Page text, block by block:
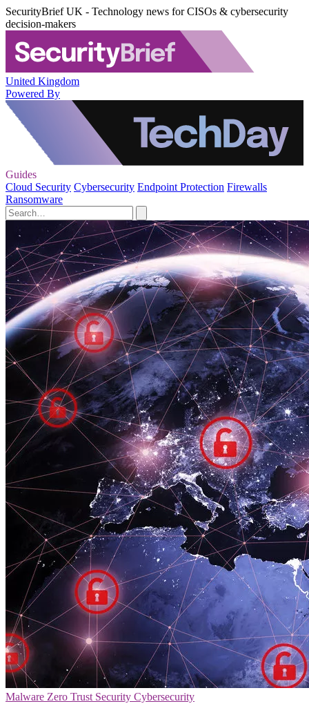
SecurityBrief UK - Technology news for CISOs & cybersecurity
decision-makers
United Kingdom
Powered By
Guides
Cloud Security Cybersecurity Endpoint Protection Firewalls
Ransomware
Malware Zero Trust Security Cybersecurity